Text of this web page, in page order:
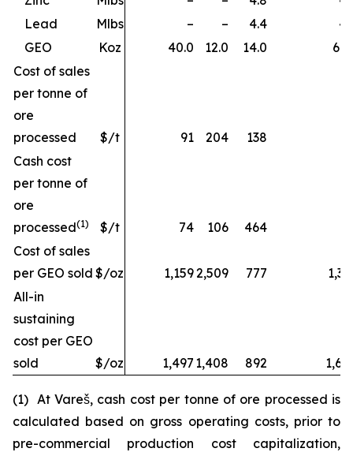
Lead
Mlbs – – 4.4
GEO
Koz 40.0 12.0 14.0
Cost of sales
per tonne of
ore
processed
$/t 91 204
138
Cash cost
per tonne of
ore
processed(1) $/t 74 106
464
Cost of sales
per GEO sold $/oz 1,1592,509 777
All-in
sustaining
cost per GEO
sold
$/oz 1,497 1,408 892
(1) At Vareš, cash cost per tonne of ore processed is
calculated based on gross operating costs, prior to
pre-commercial production cost capitalization,